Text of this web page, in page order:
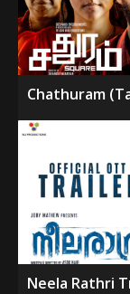
Chathuram
Neela Rathri